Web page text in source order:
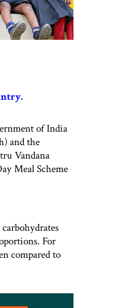
of India
and the
Vandana
Meal Scheme
For
compared to